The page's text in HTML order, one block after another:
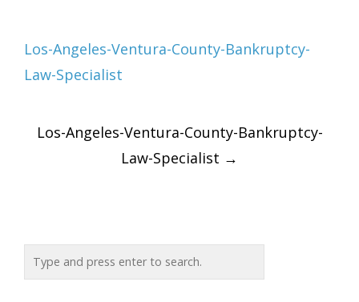
Los-Angeles-Ventura-County-Bankruptcy-
Law-Specialist
Post
navigation
Los-Angeles-Ventura-County-Bankruptcy-
Law-Specialist →